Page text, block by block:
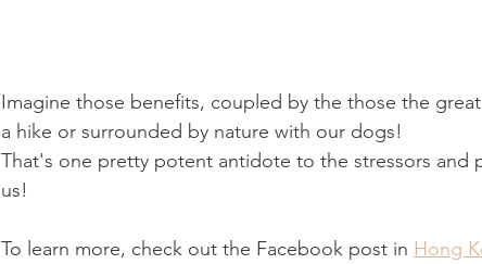
Imagine those benefits, coupled by the those the
a hike or surrounded by nature with our dogs!
That's one pretty potent antidote to the stressors and
us!
To learn more, check out the Facebook post in Hong